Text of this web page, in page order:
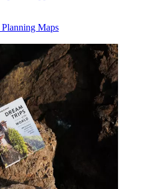
Planning Maps